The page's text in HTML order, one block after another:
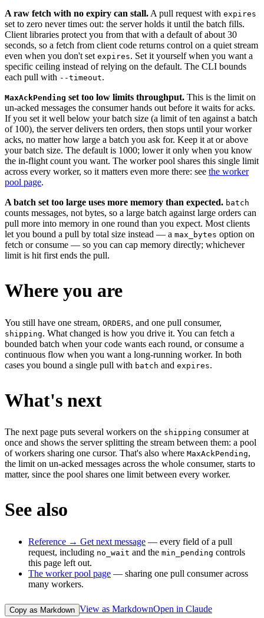
A raw fetch with no expiry can stall. A pull request with expires
set to zero never times out: the server holds it until the batch fills.
Client libraries protect you from that with a default of about 30
seconds, so a fetch from client code returns control on a quiet stream
even when you don't set expires. Set it yourself when you want a
specific ceiling instead of relying on the default. The CLI bounds
each pull with --timeout.
MaxAckPending set too low limits throughput. This is the limit on
un-acked messages the consumer hands out before it waits for acks.
If you set it well below your batch size (a limit of ten against a batch
of 100), the server delivers ten orders, then stops until your worker
acks, no matter how large a batch you ask for. Keep it at or above
your batch size. The default is 1000; lower it only when you know
the in-flight count you want. The worker pool shares this single limit
across every worker, so it matters even more there: see the worker
pool page.
A batch set too large uses more memory than expected. batch
counts messages, not bytes, so a large batch against large orders can
pull more into memory in one round than you expect. Most clients
let you bound a pull by total size instead — a max_bytes option on
fetch or consume — so you can cap memory directly; whichever
limit is hit first ends the pull.
Where you are
You still have one stream, ORDERS, and one pull consumer,
shipping. What changed is how you drive it. You can fetch a
bounded batch when your code wants each round, or consume a
continuous flow when you want a long-running worker. In both
cases you bound a single pull with batch and expires.
What's next
The next page puts several workers on the shipping consumer at
once and shows the server splitting the stream between them: a pool
of workers sharing one cursor. That's also where MaxAckPending,
the limit on un-acked messages across the whole consumer, starts to
matter, since the pool shares one limit between every worker.
See also
Reference → Get next message — every field of a pull
request, including no_wait and the min_pending controls
this page left out.
The worker pool page — sharing one pull consumer across
many workers.
Copy as Markdown View as MarkdownOpen in Claude